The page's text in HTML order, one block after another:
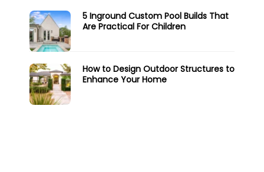
5 Inground Custom Pool Builds That
Are Practical For Children
How to Design Outdoor Structures to
Enhance Your Home